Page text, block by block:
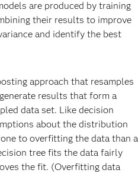
are produced by training
their results to improve
and identify the best
approach that resamples
results that form a
data set. Like decision
about the distribution
to overfitting the data than a
tree fits the data fairly
the fit. (Overfitting data